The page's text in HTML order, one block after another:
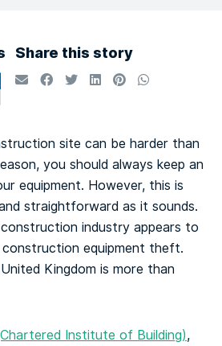
Share this story
site can be harder than
you should always keep an
equipment. However, this is
straightforward as it sounds.
industry appears to
equipment theft.
Kingdom is more than
Institute of Building),